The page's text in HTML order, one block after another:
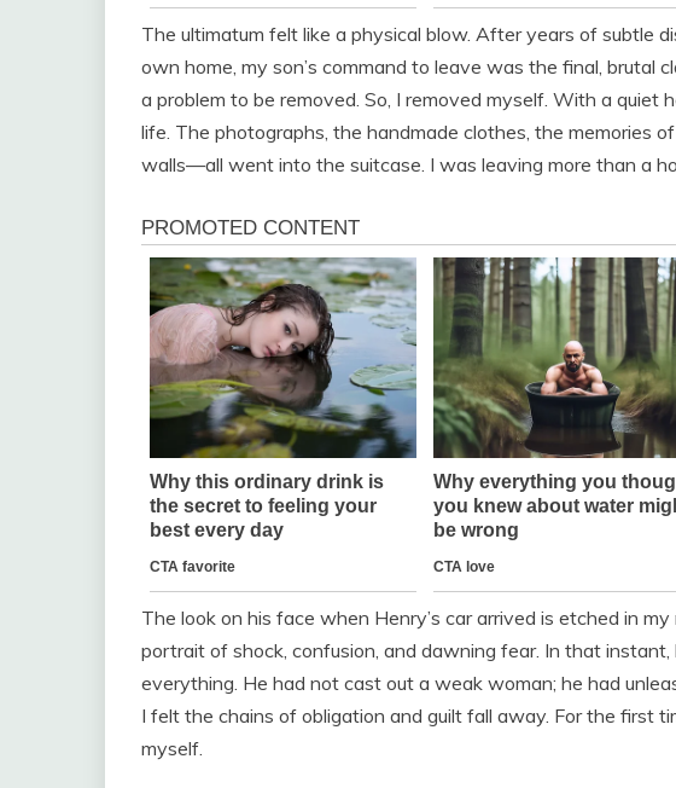
The ultimatum felt like a physical blow. After years of subtle
own home, my son’s command to leave was the final, brutal
a problem to be removed. So, I removed myself. With a quiet
life. The photographs, the handmade clothes, the memories
walls—all went into the suitcase. I was leaving more than a
The look on his face when Henry’s car arrived is etched in
portrait of shock, confusion, and dawning fear. In that instant,
everything. He had not cast out a weak woman; he had
I felt the chains of obligation and guilt fall away. For the first
myself.